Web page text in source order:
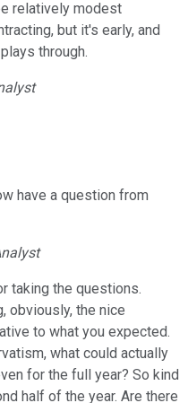
relatively modest
but it's early, and
through.
have a question from
taking the questions.
obviously, the nice
to what you expected.
what could actually
for the full year? So kind
half of the year. Are there